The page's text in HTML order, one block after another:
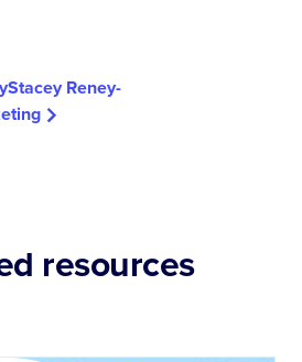
Stacey Reney-
resources